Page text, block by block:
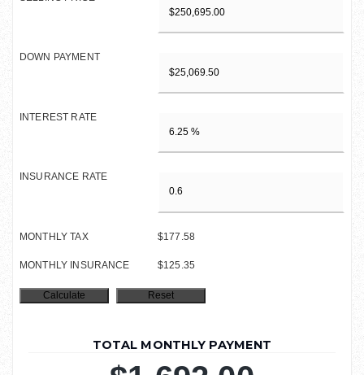
DOWN PAYMENT
INTEREST RATE
INSURANCE RATE
MONTHLY TAX $177.58
MONTHLY INSURANCE $125.35
TOTAL MONTHLY PAYMENT